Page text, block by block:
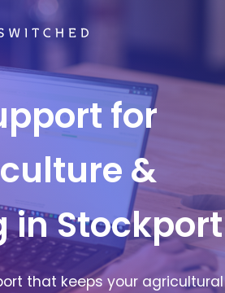
for
&
in Stockport
that keeps your agricultural